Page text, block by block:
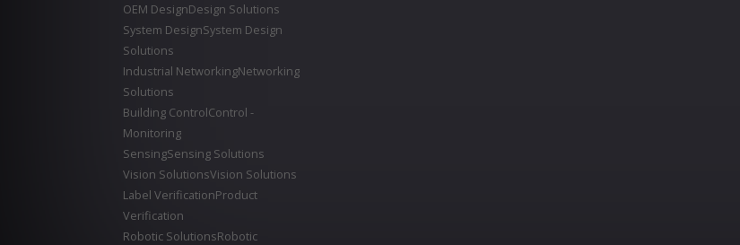
OEM DesignDesign Solutions
System DesignSystem Design
Solutions
Industrial NetworkingNetworking
Solutions
Building ControlControl -
Monitoring
SensingSensing Solutions
Vision SolutionsVision Solutions
Label VerificationProduct
Verification
Robotic SolutionsRobotic